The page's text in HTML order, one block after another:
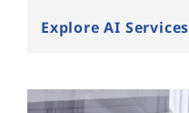
Explore AI Services